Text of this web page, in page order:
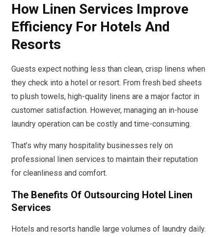
How Linen Services Improve
Efficiency For Hotels And
Resorts
Guests expect nothing less than clean, crisp linens when
they check into a hotel or resort. From fresh bed sheets
to plush towels, high-quality linens are a major factor in
customer satisfaction. However, managing an in-house
laundry operation can be costly and time-consuming.
That’s why many hospitality businesses rely on
professional linen services to maintain their reputation
for cleanliness and comfort.
The Benefits Of Outsourcing Hotel Linen
Services
Hotels and resorts handle large volumes of laundry daily.